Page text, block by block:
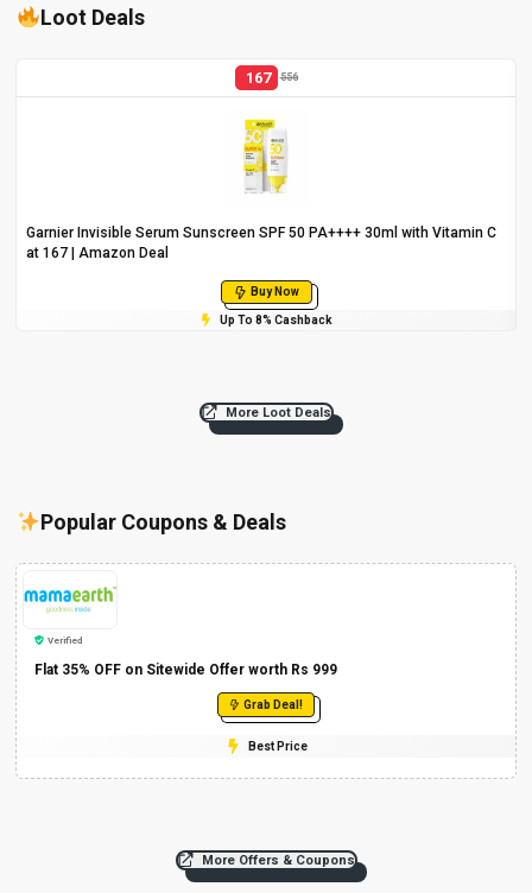
Loot Deals
167 556
Garnier Invisible Serum Sunscreen SPF 50 PA++++ 30ml with Vitamin C
at ₹167 | Amazon Deal
Buy Now
Up To 8% Cashback
More Loot Deals
Popular Coupons & Deals
Verified
Flat 35% OFF on Sitewide Offer worth Rs 999
Grab Deal!
Best Price
More Offers & Coupons